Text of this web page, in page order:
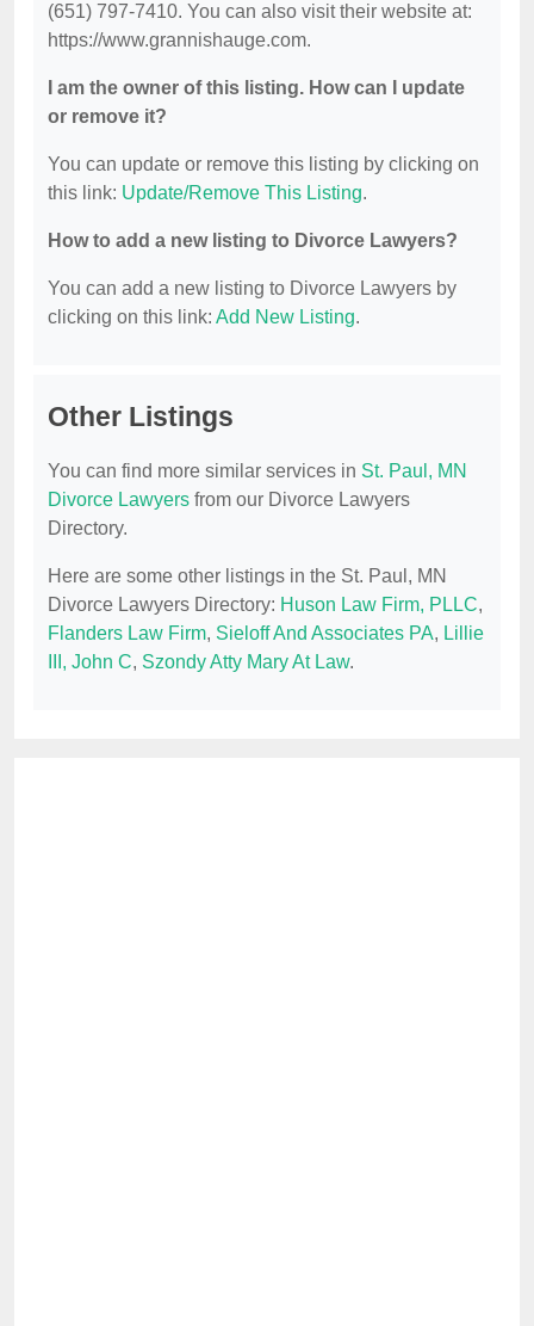
(651) 797-7410. You can also visit their website at:
https://www.grannishauge.com.
I am the owner of this listing. How can I update
or remove it?
You can update or remove this listing by clicking on
this link: Update/Remove This Listing.
How to add a new listing to Divorce Lawyers?
You can add a new listing to Divorce Lawyers by
clicking on this link: Add New Listing.
Other Listings
You can find more similar services in St. Paul, MN
Divorce Lawyers from our Divorce Lawyers
Directory.
Here are some other listings in the St. Paul, MN
Divorce Lawyers Directory: Huson Law Firm, PLLC,
Flanders Law Firm, Sieloff And Associates PA, Lillie
III, John C, Szondy Atty Mary At Law.